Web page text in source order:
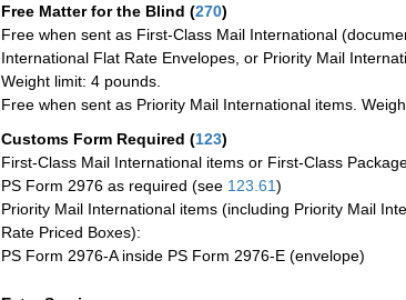
Free Matter for the Blind (270)
Free when sent as First-Class Mail International
International Flat Rate Envelopes, or Priority Mail
Weight limit: 4 pounds.
Free when sent as Priority Mail International items.
Customs Form Required (123)
First-Class Mail International items or First-Class
PS Form 2976 as required (see 123.61)
Priority Mail International items (including Priority Mail
Rate Priced Boxes):
PS Form 2976-A inside PS Form 2976-E (envelope)